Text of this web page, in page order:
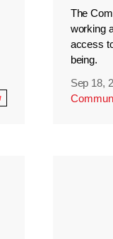
The
working
access
being.
Sep 18,